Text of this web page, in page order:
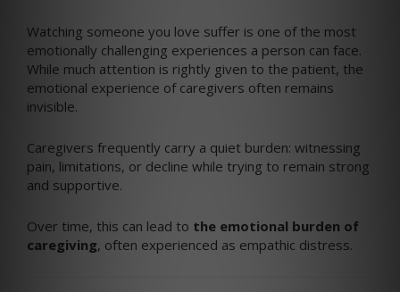
Watching someone you love suffer is one of the most
emotionally challenging experiences a person can face.
While much attention is rightly given to the patient, the
emotional experience of caregivers often remains
invisible.
Caregivers frequently carry a quiet burden: witnessing
pain, limitations, or decline while trying to remain strong
and supportive.
Over time, this can lead to the emotional burden of
caregiving, often experienced as empathic distress.